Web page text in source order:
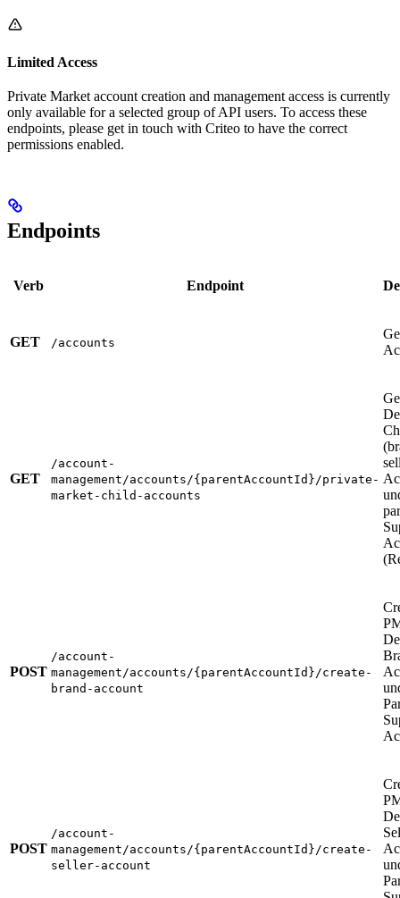
Limited Access
Private Market account creation and management access is currently
only available for a selected group of API users. To access these
endpoints, please get in touch with Criteo to have the correct
permissions enabled.
Endpoints
Verb Endpoint
GET /accounts
GET
/account-
management/accounts/{parentAccountId}/private-
market-child-accounts
POST
/account-
management/accounts/{parentAccountId}/create-
brand-account
POST
/account-
management/accounts/{parentAccountId}/create-
seller-account